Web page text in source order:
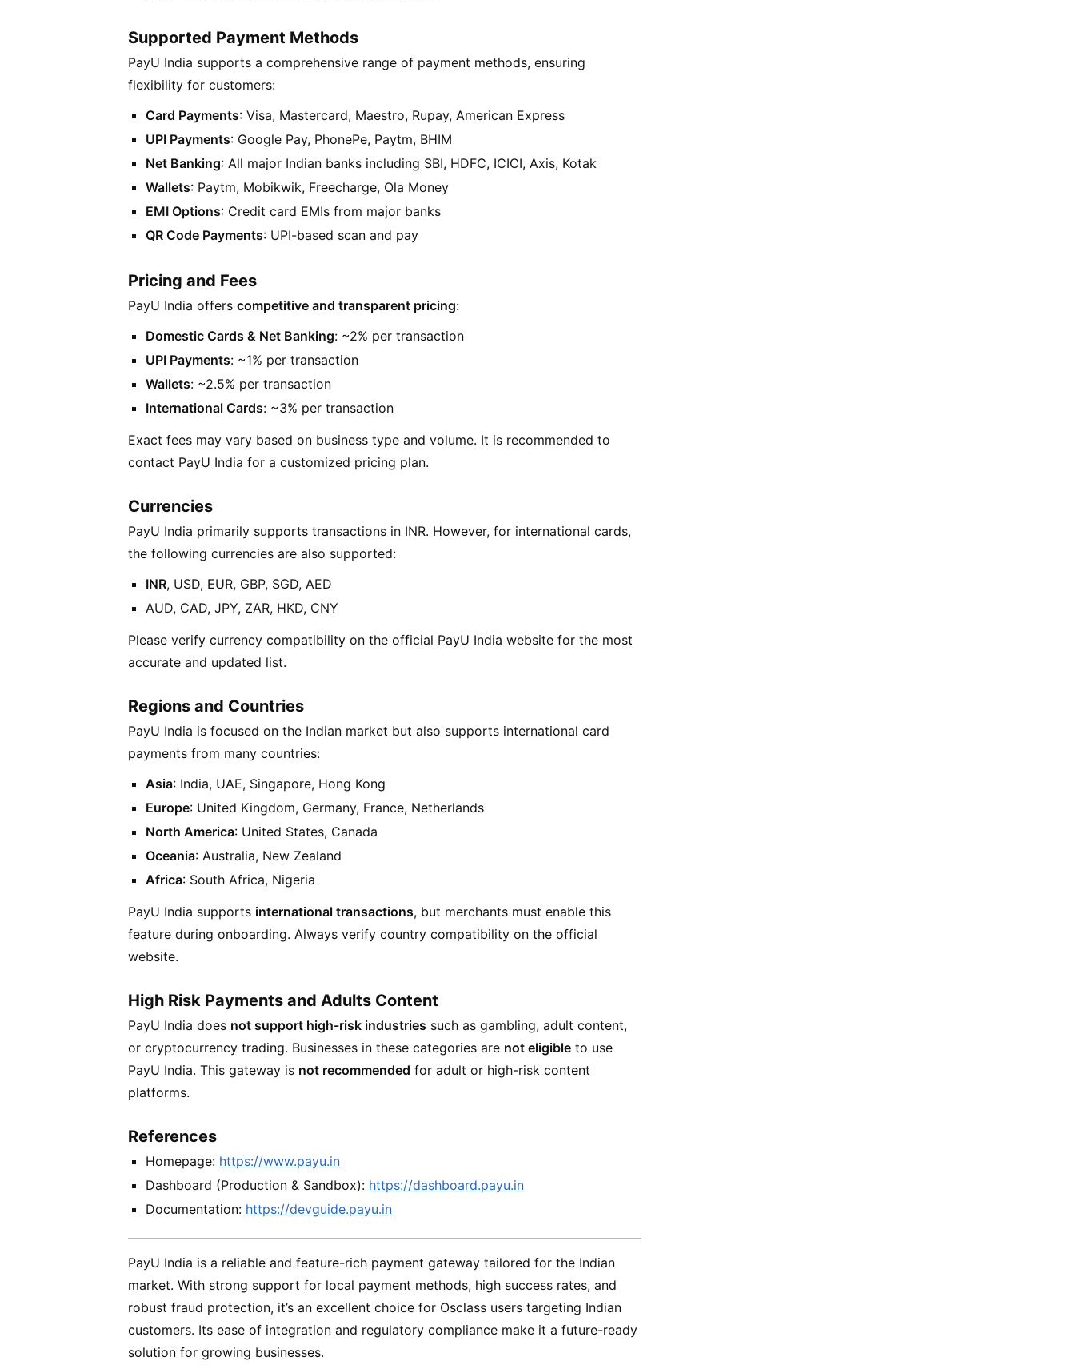
Supported Payment Methods
PayU India supports a comprehensive range of payment methods, ensuring
flexibility for customers:
Card Payments: Visa, Mastercard, Maestro, Rupay, American Express
UPI Payments: Google Pay, PhonePe, Paytm, BHIM
Net Banking: All major Indian banks including SBI, HDFC, ICICI, Axis, Kotak
Wallets: Paytm, Mobikwik, Freecharge, Ola Money
EMI Options: Credit card EMIs from major banks
QR Code Payments: UPI-based scan and pay
Pricing and Fees
PayU India offers competitive and transparent pricing:
Domestic Cards & Net Banking: ~2% per transaction
UPI Payments: ~1% per transaction
Wallets: ~2.5% per transaction
International Cards: ~3% per transaction
Exact fees may vary based on business type and volume. It is recommended to
contact PayU India for a customized pricing plan.
Currencies
PayU India primarily supports transactions in INR. However, for international cards,
the following currencies are also supported:
INR, USD, EUR, GBP, SGD, AED
AUD, CAD, JPY, ZAR, HKD, CNY
Please verify currency compatibility on the official PayU India website for the most
accurate and updated list.
Regions and Countries
PayU India is focused on the Indian market but also supports international card
payments from many countries:
Asia: India, UAE, Singapore, Hong Kong
Europe: United Kingdom, Germany, France, Netherlands
North America: United States, Canada
Oceania: Australia, New Zealand
Africa: South Africa, Nigeria
PayU India supports international transactions, but merchants must enable this
feature during onboarding. Always verify country compatibility on the official
website.
High Risk Payments and Adults Content
PayU India does not support high-risk industries such as gambling, adult content,
or cryptocurrency trading. Businesses in these categories are not eligible to use
PayU India. This gateway is not recommended for adult or high-risk content
platforms.
References
Homepage: https://www.payu.in
Dashboard (Production & Sandbox): https://dashboard.payu.in
Documentation: https://devguide.payu.in
PayU India is a reliable and feature-rich payment gateway tailored for the Indian
market. With strong support for local payment methods, high success rates, and
robust fraud protection, it’s an excellent choice for Osclass users targeting Indian
customers. Its ease of integration and regulatory compliance make it a future-ready
solution for growing businesses.